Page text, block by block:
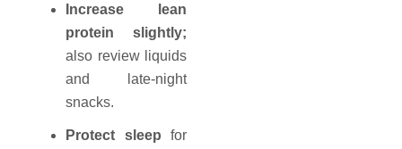
Increase lean
protein slightly;
also review liquids
and late-night
snacks.
Protect sleep for